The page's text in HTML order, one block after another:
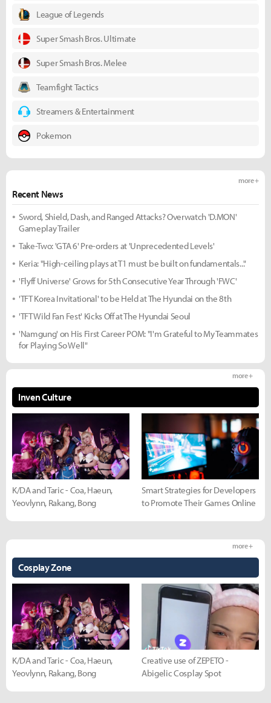
League of Legends
Super Smash Bros. Ultimate
Super Smash Bros. Melee
Teamfight Tactics
Streamers & Entertainment
Pokemon
Recent News
more +
Sword, Shield, Dash, and Ranged Attacks? Overwatch 'D.MON'
Gameplay Trailer
Take-Two: 'GTA 6' Pre-orders at 'Unprecedented Levels'
Keria: "High-ceiling plays at T1 must be built on fundamentals..."
'Flyff Universe' Grows for 5th Consecutive Year Through 'FWC'
'TFT Korea Invitational' to be Held at The Hyundai on the 8th
'TFT Wild Fan Fest' Kicks Off at The Hyundai Seoul
'Namgung' on His First Career POM: "I'm Grateful to My Teammates
for Playing So Well"
Inven Culture
more +
K/DA and Taric - Coa, Haeun,
Yeovlynn, Rakang, Bong
Smart Strategies for Developers
to Promote Their Games Online
Cosplay Zone
more +
K/DA and Taric - Coa, Haeun,
Yeovlynn, Rakang, Bong
Creative use of ZEPETO -
Abigelic Cosplay Spot